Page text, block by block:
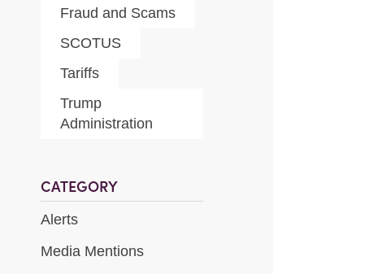
Fraud and Scams
SCOTUS
Tariffs
Trump
Administration
CATEGORY
Alerts
Media Mentions